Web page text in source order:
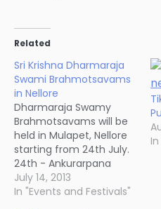
Related
Sri Krishna Dharmaraja
Swami Brahmotsavams
in Nellore
Dharmaraja Swamy
Brahmotsavams will be
held in Mulapet, Nellore
starting from 24th July.
24th - Ankurarpana
(7PM) 25th -
Dhwajarohanam (8AM),
July 14, 2013
In "Events and Festivals"